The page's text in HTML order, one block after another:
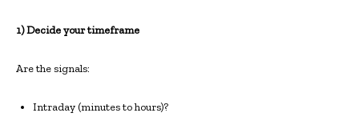
1) Decide your timeframe
Are the signals:
Intraday (minutes to hours)?